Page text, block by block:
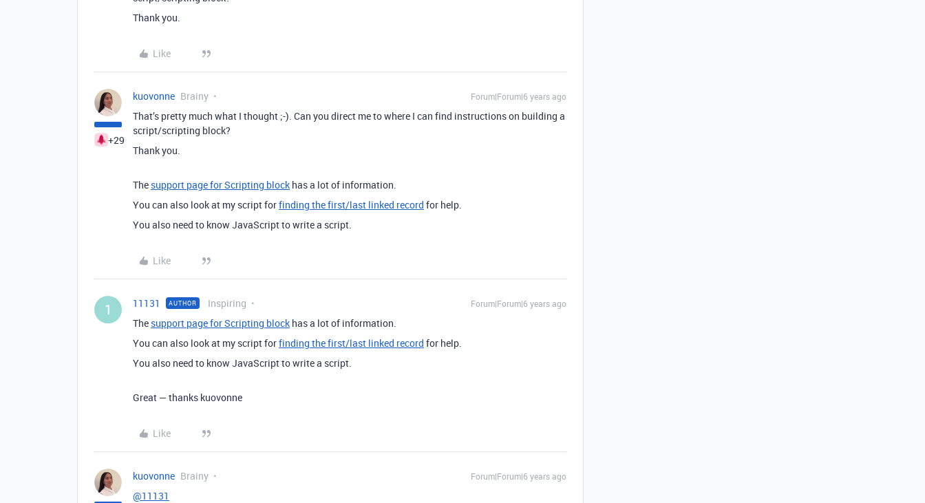
Thank you.
Like
+29
kuovonne Brainy Forum|Forum|6 years ago
That’s pretty much what I thought ;-). Can you direct me to where I can find instructions on building a
script/scripting block?
Thank you.
The support page for Scripting block has a lot of information.
You can also look at my script forfinding the first/last linked record for help.
You also need to know JavaScript to write a script.
Like
1 11131 AUTHOR Inspiring Forum|Forum|6 years ago
The support page for Scripting block has a lot of information.
You can also look at my script forfinding the first/last linked record for help.
You also need to know JavaScript to write a script.
Great — thanks kuovonne
Like
kuovonne Brainy Forum|Forum|6 years ago
@11131